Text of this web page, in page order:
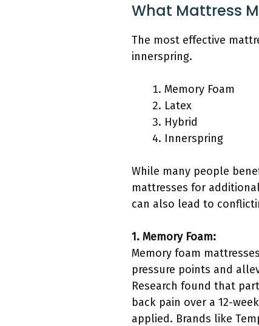
What Mattress
The most effective
innerspring.
Memory Foam
Latex
Hybrid
Innerspring
While many people
mattresses for
can also lead to
1. Memory Foam:
Memory foam
pressure points and
Research found that
back pain over a 12-
applied. Brands like